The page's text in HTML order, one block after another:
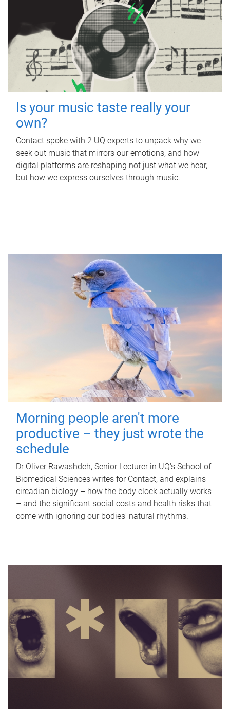
Is your music taste really your
own?
Contact spoke with 2 UQ experts to unpack why we
seek out music that mirrors our emotions, and how
digital platforms are reshaping not just what we hear,
but how we express ourselves through music.
Morning people aren't more
productive – they just wrote the
schedule
Dr Oliver Rawashdeh, Senior Lecturer in UQ's School of
Biomedical Sciences writes for Contact, and explains
circadian biology – how the body clock actually works
– and the significant social costs and health risks that
come with ignoring our bodies' natural rhythms.